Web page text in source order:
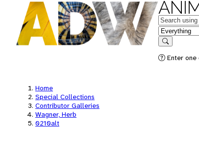
Keywords
in feature
Search
Enter
Home
Special Collections
Contributor Galleries
Wagner, Herb
0210alt